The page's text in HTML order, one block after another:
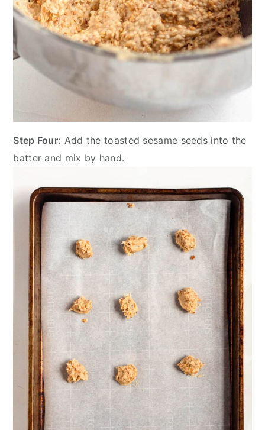
Step Four: Add the toasted sesame seeds into the
batter and mix by hand.